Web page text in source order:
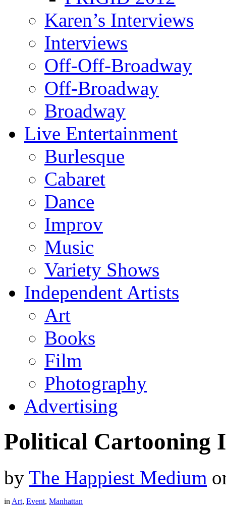
Karen’s Interviews
Interviews
Off-Off-Broadway
Off-Broadway
Broadway
Live Entertainment
Burlesque
Cabaret
Dance
Improv
Music
Variety Shows
Independent Artists
Art
Books
Film
Photography
Advertising
Political Cartooning
by The Happiest Medium
in Art, Event, Manhattan